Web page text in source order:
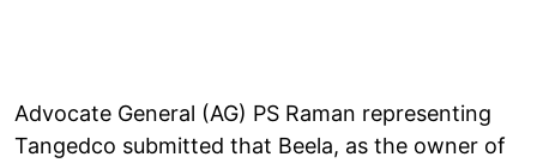
Advocate General (AG) PS Raman representing
Tangedco submitted that Beela, as the owner of